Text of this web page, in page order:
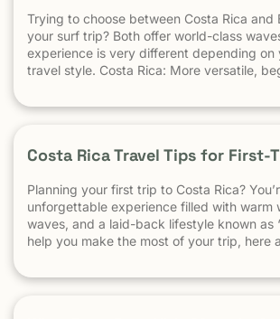
Trying to choose between Costa Rica and
your surf trip? Both offer world-class
experience is very different depending on
travel style. Costa Rica: More versatile,
best for experienced surfers When it
Costa Rica Travel Tips for First-
Planning your first trip to Costa Rica?
unforgettable experience filled with warm
waves, and a laid-back lifestyle known as
help you make the most of your trip, here
Understand the “Pura Vida” Lifestyle